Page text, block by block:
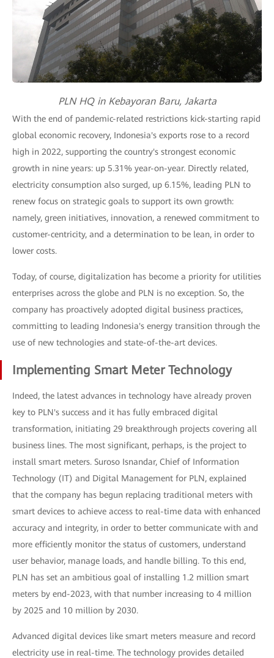
PLN HQ in Kebayoran Baru, Jakarta
With the end of pandemic-related restrictions kick-starting rapid
global economic recovery, Indonesia's exports rose to a record
high in 2022, supporting the country's strongest economic
growth in nine years: up 5.31% year-on-year. Directly related,
electricity consumption also surged, up 6.15%, leading PLN to
renew focus on strategic goals to support its own growth:
namely, green initiatives, innovation, a renewed commitment to
customer-centricity, and a determination to be lean, in order to
lower costs.
Today, of course, digitalization has become a priority for utilities
enterprises across the globe and PLN is no exception. So, the
company has proactively adopted digital business practices,
committing to leading Indonesia's energy transition through the
use of new technologies and state-of-the-art devices.
Implementing Smart Meter Technology
Indeed, the latest advances in technology have already proven
key to PLN's success and it has fully embraced digital
transformation, initiating 29 breakthrough projects covering all
business lines. The most significant, perhaps, is the project to
install smart meters. Suroso Isnandar, Chief of Information
Technology (IT) and Digital Management for PLN, explained
that the company has begun replacing traditional meters with
smart devices to achieve access to real-time data with enhanced
accuracy and integrity, in order to better communicate with and
more efficiently monitor the status of customers, understand
user behavior, manage loads, and handle billing. To this end,
PLN has set an ambitious goal of installing 1.2 million smart
meters by end-2023, with that number increasing to 4 million
by 2025 and 10 million by 2030.
Advanced digital devices like smart meters measure and record
electricity use in real-time. The technology provides detailed